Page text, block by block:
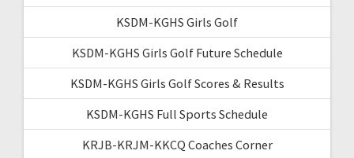
KSDM-KGHS Girls Golf
KSDM-KGHS Girls Golf Future Schedule
KSDM-KGHS Girls Golf Scores & Results
KSDM-KGHS Full Sports Schedule
KRJB-KRJM-KKCQ Coaches Corner